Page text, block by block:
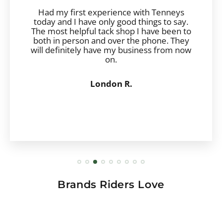
Had my first experience with Tenneys
today and I have only good things to say.
The most helpful tack shop I have been to
both in person and over the phone. They
will definitely have my business from now
on.
London R.
Brands Riders Love